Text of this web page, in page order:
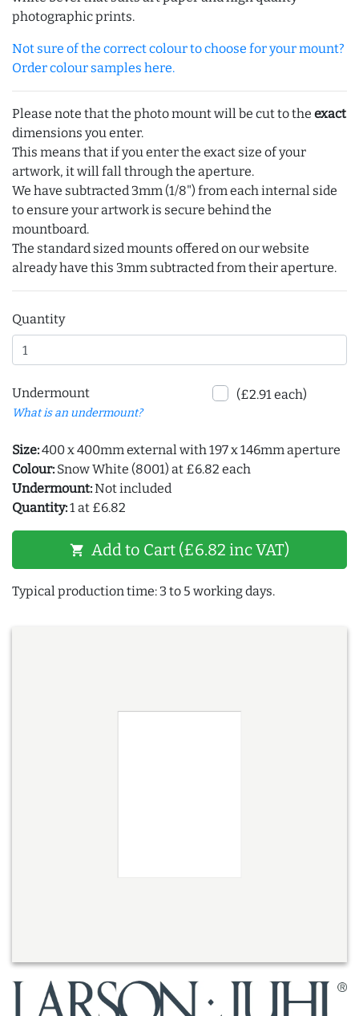
photographic prints.
Not sure of the correct colour to choose for your mount?
Order colour samples here.
Please note that the photo mount will be cut to the exact
dimensions you enter.
This means that if you enter the exact size of your
artwork, it will fall through the aperture.
We have subtracted 3mm (1/8") from each internal side
to ensure your artwork is secure behind the
mountboard.
The standard sized mounts offered on our website
already have this 3mm subtracted from their aperture.
Quantity
Undermount
What is an undermount?
(£2.91 each)
Size:400 x 400mm external with 197 x 146mm aperture
Colour: Snow White (8001) at £6.82 each
Undermount:Not included
Quantity:1 at £6.82
shopping_cart Add to Cart (£6.82 inc VAT)
Typical production time: 3 to 5 working days.